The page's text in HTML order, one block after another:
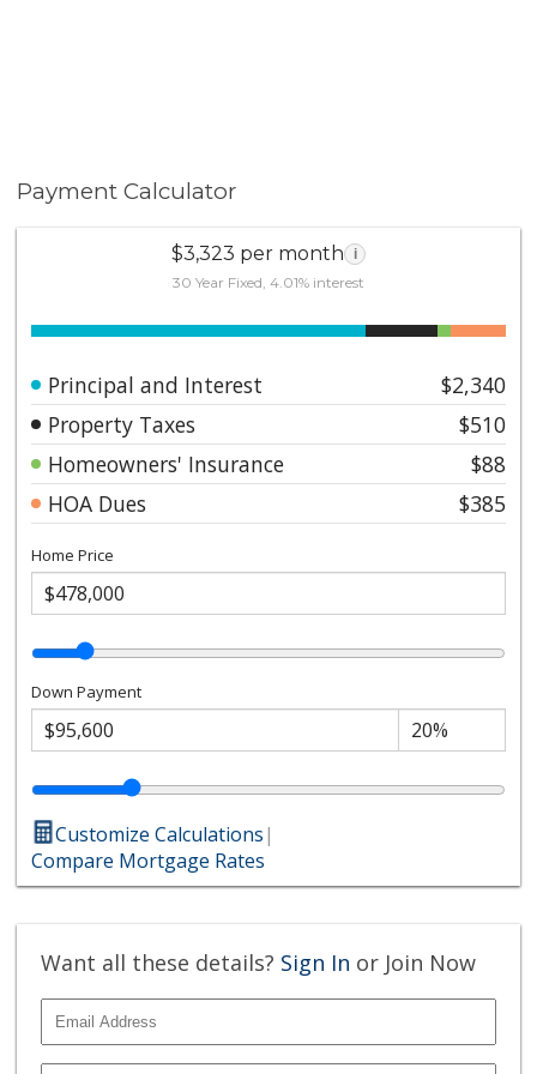
Payment Calculator
$3,323 per month i
30 Year Fixed, 4.01% interest
Principal and Interest
$2,340
Property Taxes
$510
Homeowners' Insurance
$88
HOA Dues
$385
Home Price
Down Payment
Customize Calculations|
Compare Mortgage Rates
Want all these details? Sign In or Join Now